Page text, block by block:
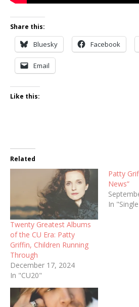
Share this:
Bluesky Facebook
Email
Like this:
Related
Twenty Greatest Albums
of the CU Era: Patty
Griffin, Children Running
Through
December 17, 2024
In "CU20"
Patty
News”
In